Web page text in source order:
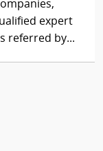
expert
referred by...